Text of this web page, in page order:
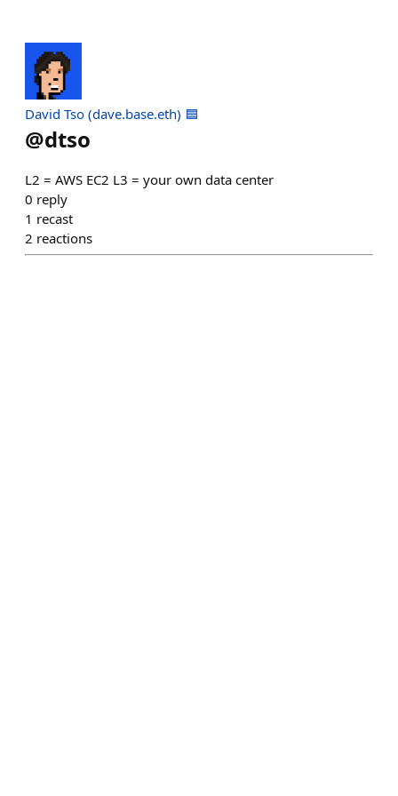
David Tso (dave.base.eth) 🟦
@dtso
L2 = AWS EC2 L3 = your own data center
0 reply
1 recast
2 reactions